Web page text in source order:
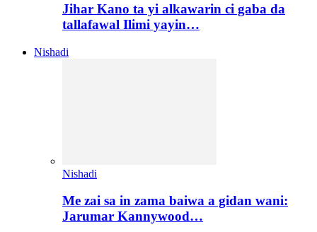
Jihar Kano ta yi alkawarin ci gaba da
tallafawal Ilimi yayin…
Nishadi
Nishadi
Me zai sa in zama baiwa a gidan wani:
Jarumar Kannywood…